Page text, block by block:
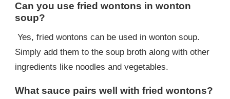
Can you use fried wontons in wonton
soup?
Yes, fried wontons can be used in wonton soup.
Simply add them to the soup broth along with other
ingredients like noodles and vegetables.
What sauce pairs well with fried wontons?